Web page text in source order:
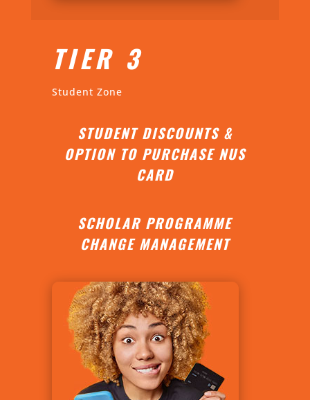
TIER 3
Student Zone
STUDENT DISCOUNTS &
OPTION TO PURCHASE NUS
CARD
SCHOLAR PROGRAMME
CHANGE MANAGEMENT